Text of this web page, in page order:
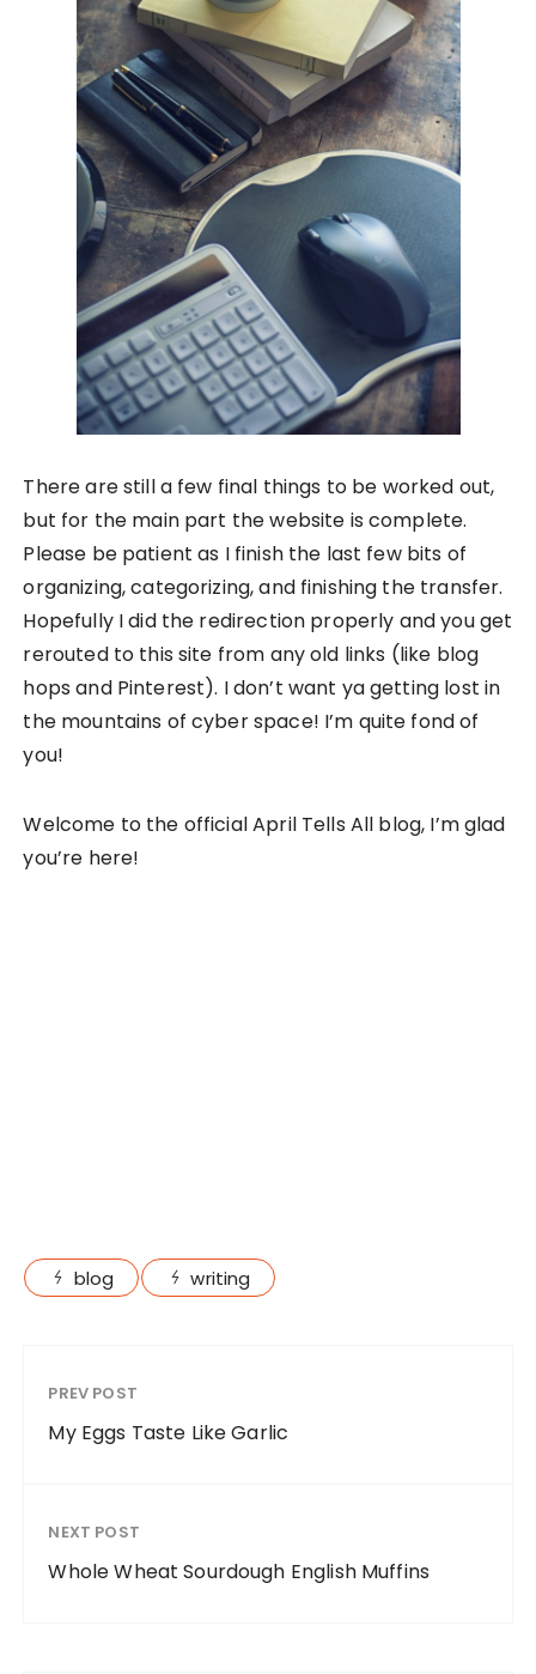
There are still a few final things to be worked out,
but for the main part the website is complete.
Please be patient as I finish the last few bits of
organizing, categorizing, and finishing the transfer.
Hopefully I did the redirection properly and you get
rerouted to this site from any old links (like blog
hops and Pinterest). I don’t want ya getting lost in
the mountains of cyber space! I’m quite fond of
you!
Welcome to the official April Tells All blog, I’m glad
you’re here!
blog writing
PREV POST
My Eggs Taste Like Garlic
NEXT POST
Whole Wheat Sourdough English Muffins